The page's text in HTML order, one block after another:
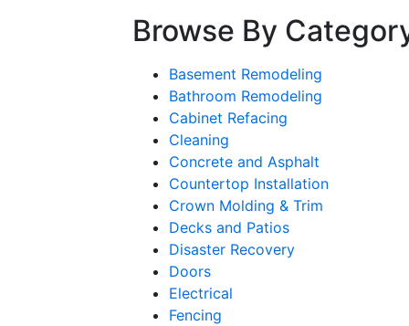
Browse By
Basement Remodeling
Bathroom Remodeling
Cabinet Refacing
Cleaning
Concrete and Asphalt
Countertop Installation
Crown Molding & Trim
Decks and Patios
Disaster Recovery
Doors
Electrical
Fencing